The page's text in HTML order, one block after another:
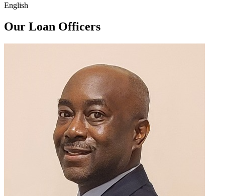
English
Our Loan Officers